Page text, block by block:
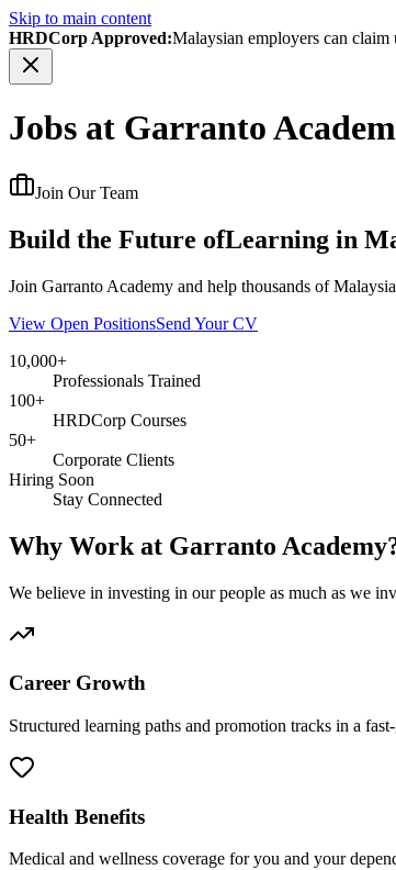
Skip to main content
HRDCorp Approved:Malaysian employers can claim
Jobs at Garranto
Join Our Team
Build the Future ofLearning in
Join Garranto Academy and help thousands of
View Open PositionsSend Your CV
10,000+
Professionals Trained
100+
HRDCorp Courses
50+
Corporate Clients
Hiring Soon
Stay Connected
Why Work at Garranto
We believe in investing in our people as much as we
Career Growth
Structured learning paths and promotion tracks in a
Health Benefits
Medical and wellness coverage for you and your